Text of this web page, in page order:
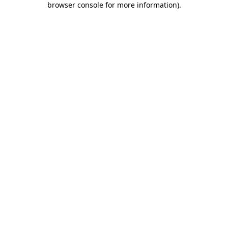
browser console for more information).